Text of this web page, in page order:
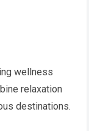
wellness
relaxation
destinations.